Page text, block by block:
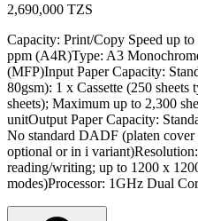
2,690,000 TZS
Capacity: Print/Copy Speed up
ppm (A4R)Type: A3
(MFP)Input Paper Capacity:
80gsm): 1 x Cassette (250
sheets); Maximum up to 2,300
unitOutput Paper Capacity:
No standard DADF (platen
optional or in i
reading/writing; up to 1200 x
modes)Processor: 1GHz Dual